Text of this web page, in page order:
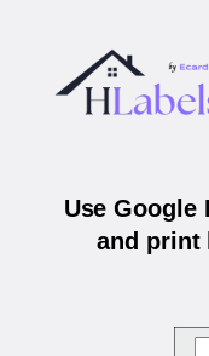
Use Google
and print